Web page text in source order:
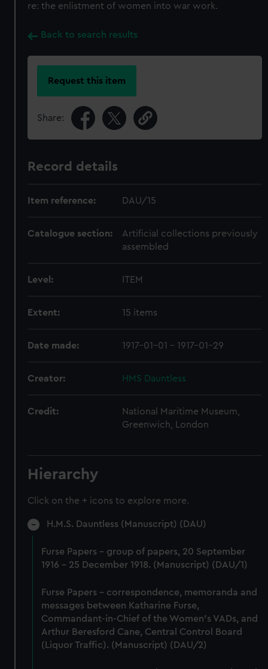
re: the enlistment of women into war work.
Back to search results
Request this item
Share:
Record details
Item reference: DAU/15
Catalogue section:
Artificial collections previously
assembled
Level: ITEM
Extent: 15 items
Date made: 1917-01-01 - 1917-01-29
Creator: HMS Dauntless
Credit:
National Maritime Museum,
Greenwich, London
Hierarchy
Click on the + icons to explore more.
H.M.S. Dauntless (Manuscript) (DAU)
Furse Papers - group of papers, 20 September
1916 - 25 December 1918. (Manuscript) (DAU/1)
Furse Papers - correspondence, memoranda and
messages between Katharine Furse,
Commandant-in-Chief of the Women's VADs, and
Arthur Beresford Cane, Central Control Board
(Liquor Traffic). (Manuscript) (DAU/2)